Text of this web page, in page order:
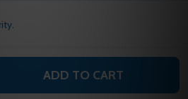
OF UNDEFINED
QUANTITY OF UNDEFINED
ADD TO CART